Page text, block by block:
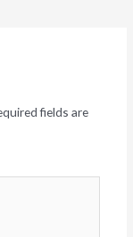
fields are